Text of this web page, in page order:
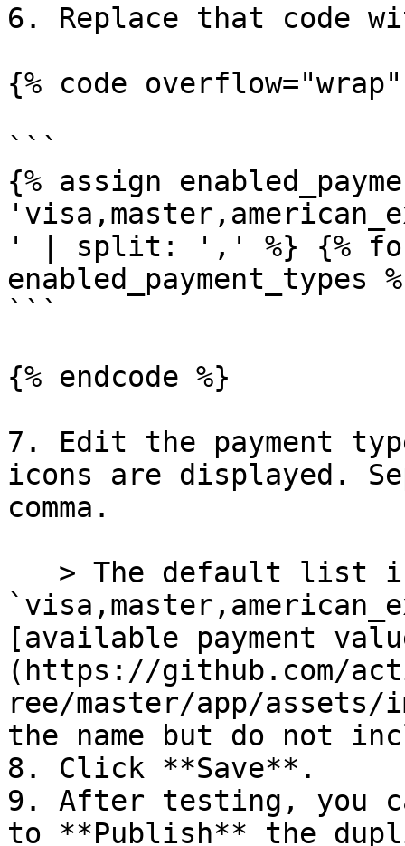
6. Replace that code
{% code
```
{% assign
' | split: ',' %} {%
enabled_payment_types
```
{% endcode %}
7. Edit the payment
icons are displayed.
comma.
[available payment
(https://github.com/
ree/master/app/assets/
the name but do not
8. Click **Save**.
9. After testing, you
to **Publish** the